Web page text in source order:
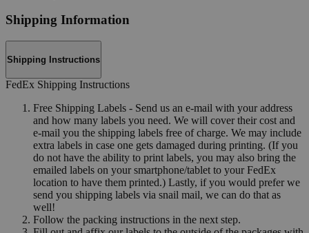
Shipping Information
Shipping Instructions
FedEx Shipping Instructions
Free Shipping Labels - Send us an e-mail with your address
and how many labels you need. We will cover their cost and
e-mail you the shipping labels free of charge. We may include
extra labels in case one gets damaged during printing. (If you
do not have the ability to print labels, you may also bring the
emailed labels on your smartphone/tablet to your FedEx
location to have them printed.) Lastly, if you would prefer we
send you shipping labels via snail mail, we can do that as
well!
Follow the packing instructions in the next step.